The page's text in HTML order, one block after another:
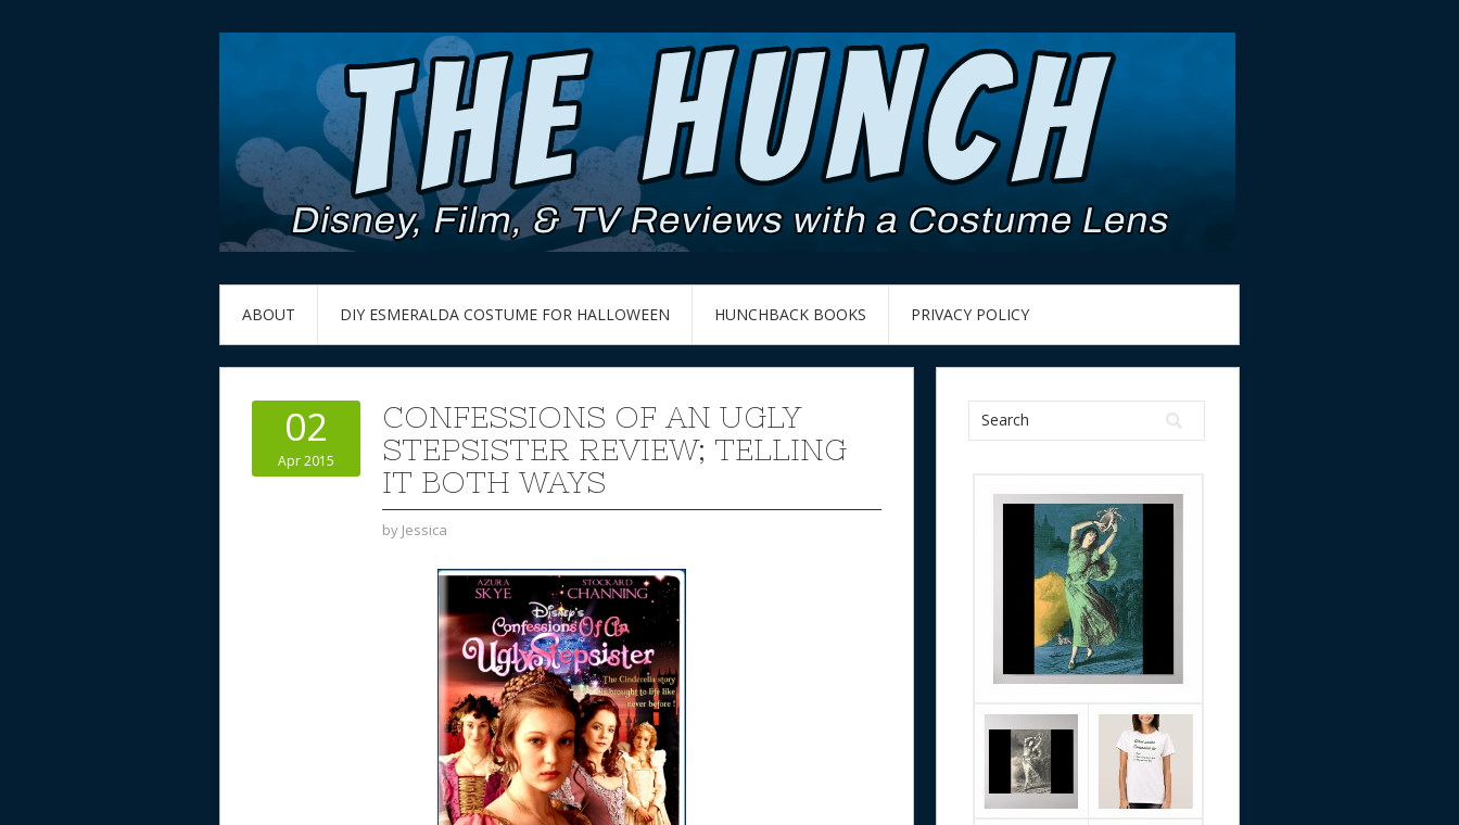
ABOUT DIY ESMERALDA COSTUME FOR HALLOWEEN HUNCHBACK BOOKS PRIVACY POLICY
02
Apr 2015
CONFESSIONS OF AN UGLY
STEPSISTER REVIEW; TELLING
IT BOTH WAYS
by Jessica